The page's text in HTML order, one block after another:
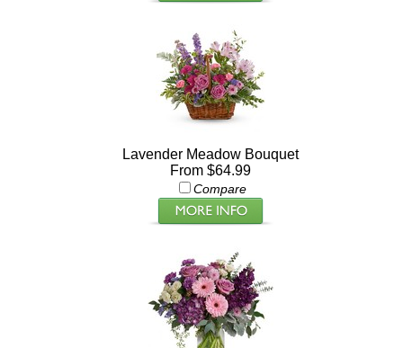
Lavender Meadow Bouquet
From $64.99
Compare